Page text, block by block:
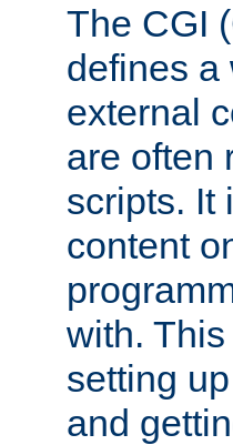
The CGI
defines a
external
are often
scripts. It
content
with.
setting
and